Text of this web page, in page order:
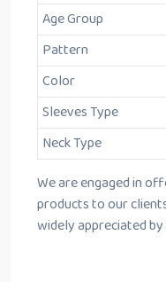
Age Group
Pattern
Color
Sleeves Type
Neck Type
We are engaged in
products to our
widely appreciated